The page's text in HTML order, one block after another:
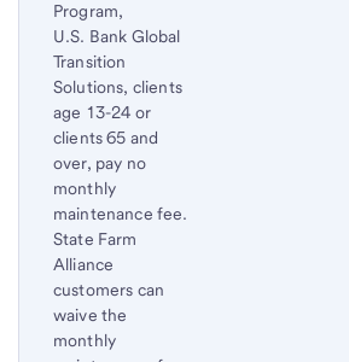
Program,
U.S. Bank Global
Transition
Solutions, clients
age 13-24 or
clients 65 and
over, pay no
monthly
maintenance fee.
State Farm
Alliance
customers can
waive the
monthly